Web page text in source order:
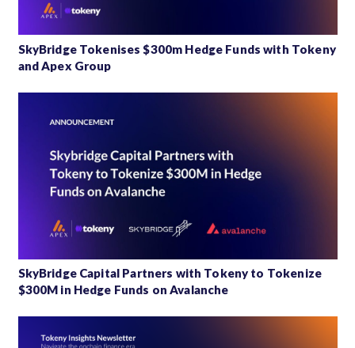
SkyBridge Tokenises $300m Hedge Funds with Tokeny
and Apex Group
SkyBridge Capital Partners with Tokeny to Tokenize
$300M in Hedge Funds on Avalanche